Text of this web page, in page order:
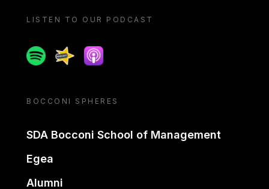
LISTEN TO OUR PODCAST
SpotifySpreakerApple podcast
BOCCONI SPHERES
SDA Bocconi School of Management
Egea
Alumni